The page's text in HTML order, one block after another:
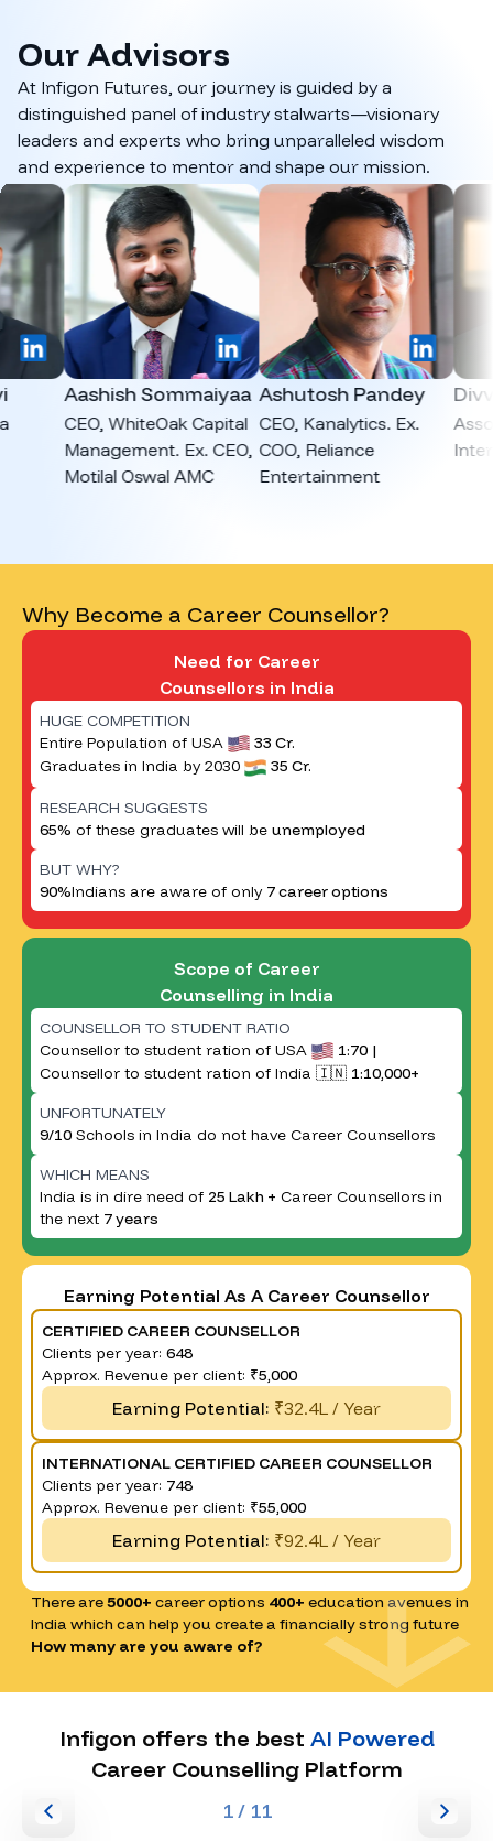
OurAdvisors
At Infigon Futures, our journey is guided by a
distinguished panel of industry stalwarts—visionary
leaders and experts who bring unparalleled wisdom
and experience to mentor and shape our mission.
LinkedIn
Aashish Sommaiyaa
CEO, WhiteOak Capital
Management. Ex. CEO,
Motilal Oswal AMC
LinkedIn
Ashutosh Pandey
CEO, Kanalytics. Ex.
COO, Reliance
Entertainment
Divvya
Why Become a Career Counsellor?
Need for Career
Counsellors in India
HUGE COMPETITION
Entire Population of USA
33 Cr.
Graduates in India by 2030
35 Cr.
RESEARCH SUGGESTS
65% of these graduates will be unemployed
BUT WHY?
90%Indians are aware of only 7 career options
Scope of Career
Counselling in India
COUNSELLOR TO STUDENT RATIO
Counsellor to student ration of USA
1:70 |
Counsellor to student ration of India 🇮🇳 1:10,000+
UNFORTUNATELY
9/10 Schools in India do not have Career Counsellors
WHICH MEANS
India is in dire need of 25 Lakh + Career Counsellors in
the next 7 years
Earning Potential As A Career Counsellor
CERTIFIED CAREER COUNSELLOR
Clients per year: 648
Approx. Revenue per client: ₹5,000
Earning Potential: ₹32.4L / Year
INTERNATIONAL CERTIFIED CAREER COUNSELLOR
Clients per year: 748
Approx. Revenue per client: ₹55,000
Earning Potential: ₹92.4L / Year
There are5000+ career options 400+ education avenues in
India which can help you create a financially strong future
How many are you aware of?
Infigon offers the best AI Powered
Career Counselling Platform
1/ 11